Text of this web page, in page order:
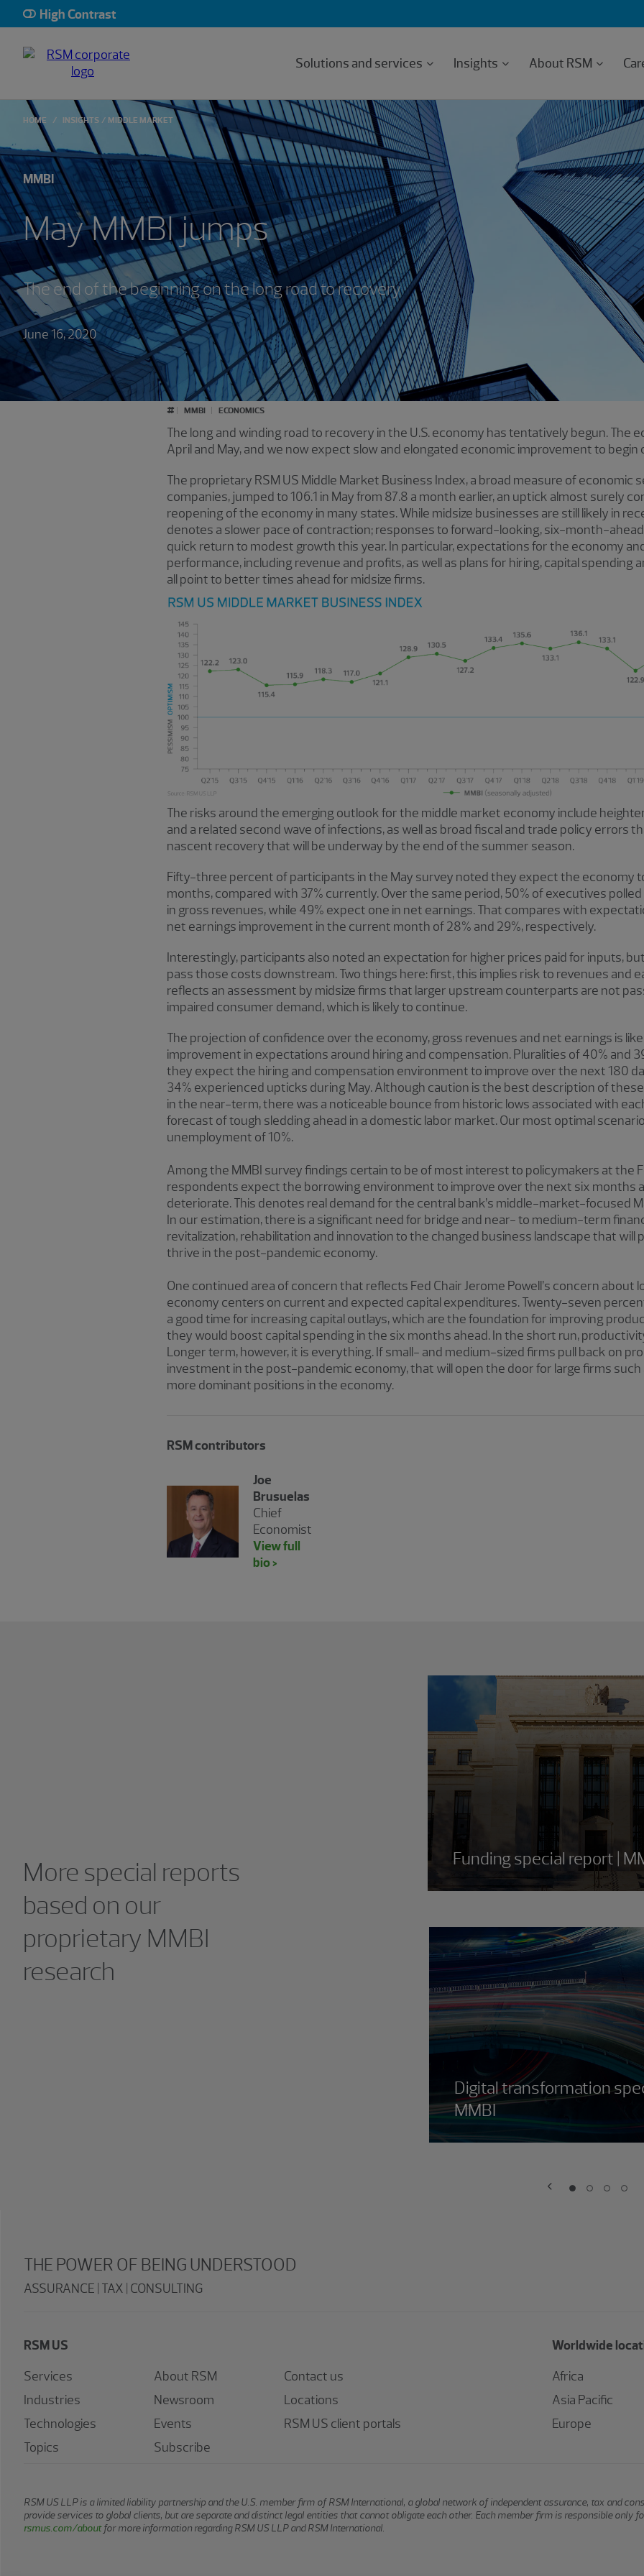
High Contrast
Solutions and services Insights About RSM
HOME INSIGHTS MIDDLE MARKET
MMBI
May MMBI jumps
The end of the beginning on the long road to recovery
June 16, 2020
# MMBI ECONOMICS
The long and winding road to recovery in the U.S. economy has tentatively begun. The
April and May, and we now expect slow and elongated economic improvement to
The proprietary RSM US Middle Market Business Index, a broad measure of economic
companies, jumped to 106.1 in May from 87.8 a month earlier, an uptick almost surely
reopening of the economy in many states. While midsize businesses are still likely in
denotes a slower pace of contraction; responses to forward-looking, six-month-
quick return to modest growth this year. In particular, expectations for the economy
performance, including revenue and profits, as well as plans for hiring, capital spending
all point to better times ahead for midsize firms.
The risks around the emerging outlook for the middle market economy include
and a related second wave of infections, as well as broad fiscal and trade policy errors
nascent recovery that will be underway by the end of the summer season.
Fifty-three percent of participants in the May survey noted they expect the economy
months, compared with 37% currently. Over the same period, 50% of executives
in gross revenues, while 49% expect one in net earnings. That compares with
net earnings improvement in the current month of 28% and 29%, respectively.
Interestingly, participants also noted an expectation for higher prices paid for inputs,
pass those costs downstream. Two things here: first, this implies risk to revenues and
reflects an assessment by midsize firms that larger upstream counterparts are not
impaired consumer demand, which is likely to continue.
The projection of confidence over the economy, gross revenues and net earnings is
improvement in expectations around hiring and compensation. Pluralities of 40% and
they expect the hiring and compensation environment to improve over the next 180
34% experienced upticks during May. Although caution is the best description of
in the near-term, there was a noticeable bounce from historic lows associated with
forecast of tough sledding ahead in a domestic labor market. Our most optimal
unemployment of 10%.
Among the MMBI survey findings certain to be of most interest to policymakers at the
respondents expect the borrowing environment to improve over the next six months
deteriorate. This denotes real demand for the central bank’s middle-market-focused
In our estimation, there is a significant need for bridge and near- to medium-term
revitalization, rehabilitation and innovation to the changed business landscape that will
thrive in the post-pandemic economy.
One continued area of concern that reflects Fed Chair Jerome Powell’s concern
economy centers on current and expected capital expenditures. Twenty-seven
a good time for increasing capital outlays, which are the foundation for improving
they would boost capital spending in the six months ahead. In the short run,
Longer term, however, it is everything. If small- and medium-sized firms pull back on
investment in the post-pandemic economy, that will open the door for large firms such
more dominant positions in the economy.
RSM contributors
Joe
Brusuelas
Chief
Economist
View full
bio >
More special reports
based on our
proprietary MMBI
research
Funding special report |
Digital transformation
MMBI
THE POWER OF BEING UNDERSTOOD
ASSURANCE | TAX | CONSULTING
RSM US
Services
Industries
Technologies
Topics
About RSM
Newsroom
Events
Subscribe
Contact us
Locations
RSM US client portals
Worldwide
Africa
Asia Pacific
Europe
RSM US LLP is a limited liability partnership and the U.S. member firm of RSM International, a global network of independent assurance, tax and
provide services to global clients, but are separate and distinct legal entities that cannot obligate each other. Each member firm is responsible
rsmus.com/aboutfor more information regarding RSM US LLP and RSM International.